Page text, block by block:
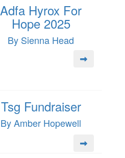
Adfa Hyrox For
Hope 2025
By Sienna Head
Tsg Fundraiser
By Amber Hopewell